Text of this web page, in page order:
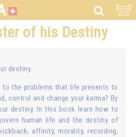
of his Destiny
destiny.
the problems that life presents to
control and change your karma? By
destiny. In this book learn how to
human life and the destiny of
affinity, morality, recording,